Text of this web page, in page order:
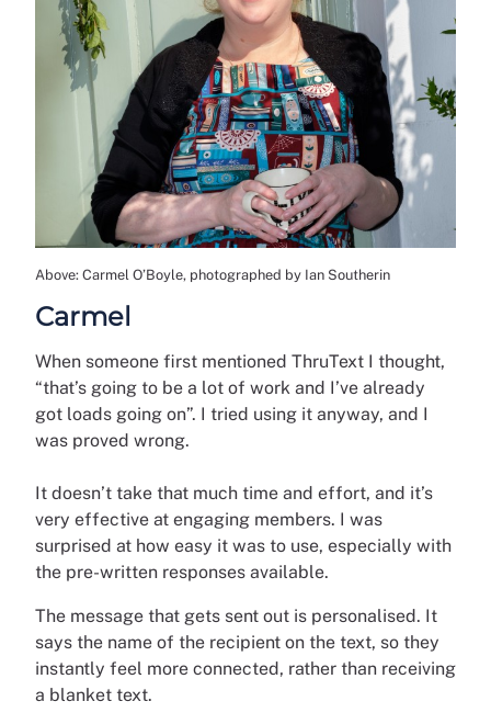
Above: Carmel O’Boyle, photographed by Ian Southerin
Carmel
When someone first mentioned ThruText I thought,
“that’s going to be a lot of work and I’ve already
got loads going on”. I tried using it anyway, and I
was proved wrong.
It doesn’t take that much time and effort, and it’s
very effective at engaging members. I was
surprised at how easy it was to use, especially with
the pre-written responses available.
The message that gets sent out is personalised. It
says the name of the recipient on the text, so they
instantly feel more connected, rather than receiving
a blanket text.